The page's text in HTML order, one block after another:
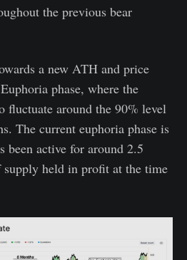
the previous bear
a new ATH and price
phase, where the
fluctuate around the 90% level
The current euphoria phase is
been active for around 2.5
held in profit at the time